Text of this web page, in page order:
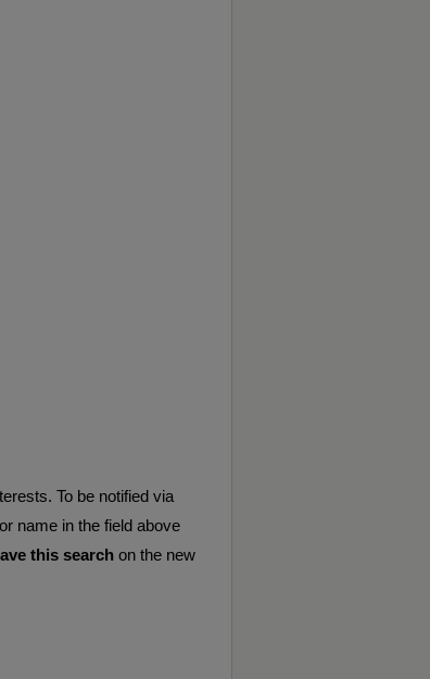
To be notified via
name in the field above
this search on the new